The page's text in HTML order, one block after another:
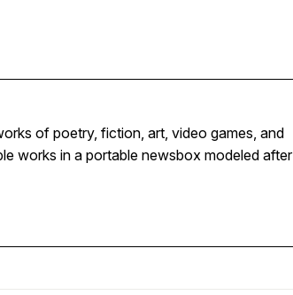
of poetry, fiction, art, video games, and
works in a portable newsbox modeled after